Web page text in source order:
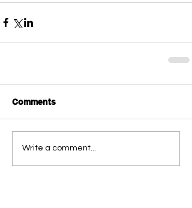
Comments
Write a comment...